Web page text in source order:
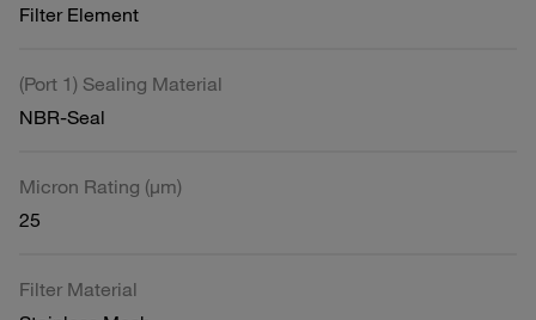
Filter Element
(Port 1) Sealing Material
NBR-Seal
Micron Rating (µm)
25
Filter Material